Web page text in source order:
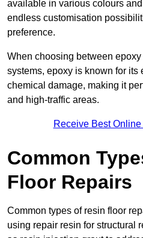
available in various colours
endless customisation
preference.
When choosing between
systems, epoxy is known for its
chemical damage, making it
and high-traffic areas.
Receive Best
Common
Floor Repairs
Common types of resin floor
using repair resin for structural